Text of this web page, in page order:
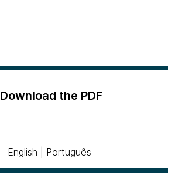
Download the PDF
English Português